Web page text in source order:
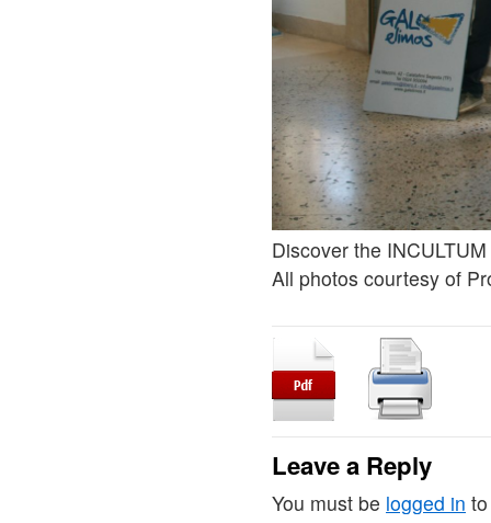
Discover the
All photos courtesy of
Leave a Reply
You must be logged in